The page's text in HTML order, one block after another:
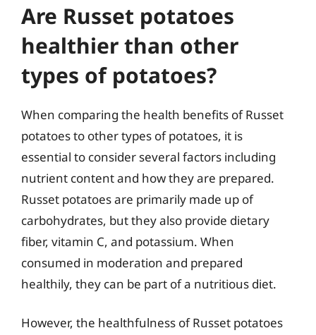
Are Russet potatoes
healthier than other
types of potatoes?
When comparing the health benefits of Russet
potatoes to other types of potatoes, it is
essential to consider several factors including
nutrient content and how they are prepared.
Russet potatoes are primarily made up of
carbohydrates, but they also provide dietary
fiber, vitamin C, and potassium. When
consumed in moderation and prepared
healthily, they can be part of a nutritious diet.
However, the healthfulness of Russet potatoes